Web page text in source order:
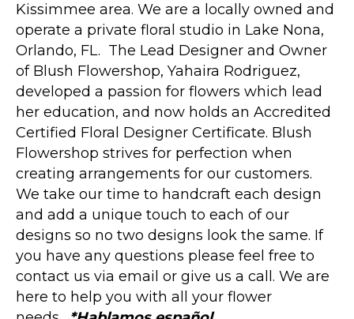
Kissimmee area. We are a locally owned and
operate a private floral studio in Lake Nona,
Orlando, FL. The Lead Designer and Owner
of Blush Flowershop, Yahaira Rodriguez,
developed a passion for flowers which lead
her education, and now holds an Accredited
Certified Floral Designer Certificate. Blush
Flowershop strives for perfection when
creating arrangements for our customers.
We take our time to handcraft each design
and add a unique touch to each of our
designs so no two designs look the same. If
you have any questions please feel free to
contact us via email or give us a call. We are
here to help you with all your flower